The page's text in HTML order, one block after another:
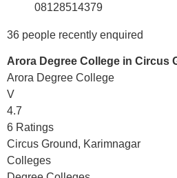
08128514379
36 people recently enquired
Arora Degree College in Circus
Arora Degree College
V
4.7
6 Ratings
Circus Ground, Karimnagar
Colleges